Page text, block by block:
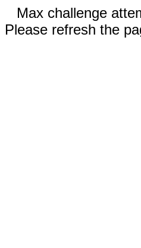
Max challenge
Please refresh the